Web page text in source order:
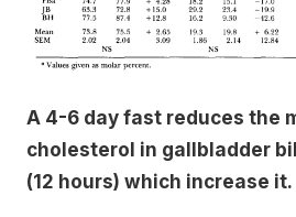
A 4-6 day fast reduces the
cholesterol in gallbladder
(12 hours) which increase it.